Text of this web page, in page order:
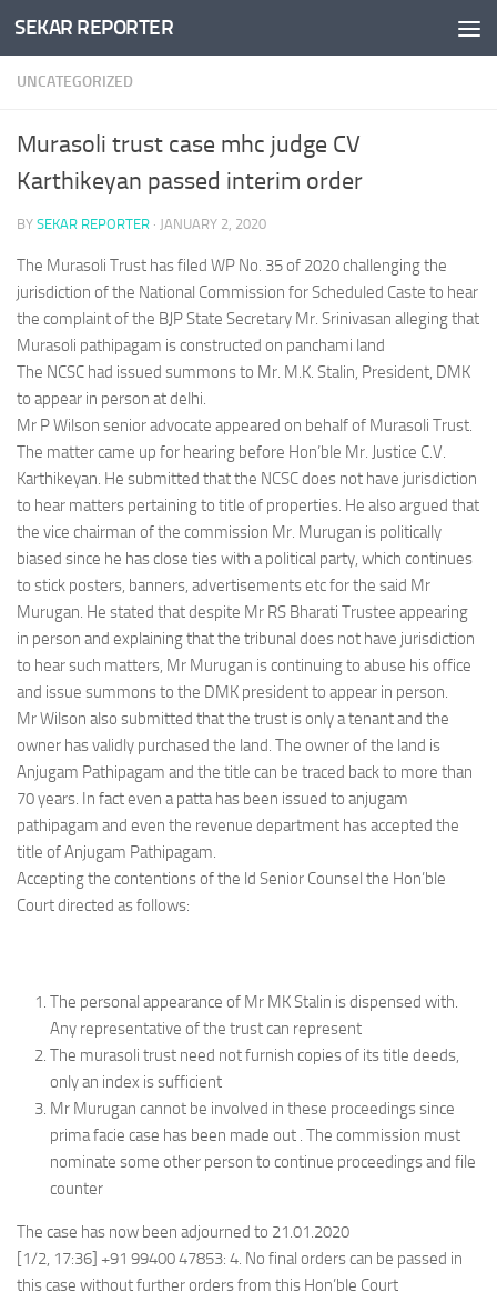
Skip to content
SEKAR REPORTER
UNCATEGORIZED
Murasoli trust case mhc judge CV
Karthikeyan passed interim order
BY SEKAR REPORTER · JANUARY 2, 2020
The Murasoli Trust has filed WP No. 35 of 2020 challenging the
jurisdiction of the National Commission for Scheduled Caste to hear
the complaint of the BJP State Secretary Mr. Srinivasan alleging that
Murasoli pathipagam is constructed on panchami land
The NCSC had issued summons to Mr. M.K. Stalin, President, DMK
to appear in person at delhi.
Mr P Wilson senior advocate appeared on behalf of Murasoli Trust.
The matter came up for hearing before Hon’ble Mr. Justice C.V.
Karthikeyan. He submitted that the NCSC does not have jurisdiction
to hear matters pertaining to title of properties. He also argued that
the vice chairman of the commission Mr. Murugan is politically
biased since he has close ties with a political party, which continues
to stick posters, banners, advertisements etc for the said Mr
Murugan. He stated that despite Mr RS Bharati Trustee appearing
in person and explaining that the tribunal does not have jurisdiction
to hear such matters, Mr Murugan is continuing to abuse his office
and issue summons to the DMK president to appear in person.
Mr Wilson also submitted that the trust is only a tenant and the
owner has validly purchased the land. The owner of the land is
Anjugam Pathipagam and the title can be traced back to more than
70 years. In fact even a patta has been issued to anjugam
pathipagam and even the revenue department has accepted the
title of Anjugam Pathipagam.
Accepting the contentions of the ld Senior Counsel the Hon’ble
Court directed as follows:
The personal appearance of Mr MK Stalin is dispensed with.
Any representative of the trust can represent
The murasoli trust need not furnish copies of its title deeds,
only an index is sufficient
Mr Murugan cannot be involved in these proceedings since
prima facie case has been made out . The commission must
nominate some other person to continue proceedings and file
counter
The case has now been adjourned to 21.01.2020
[1/2, 17:36] +91 99400 47853: 4. No final orders can be passed in
this case without further orders from this Hon’ble Court